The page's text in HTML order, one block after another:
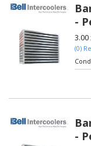
-
3.00
(0)
-